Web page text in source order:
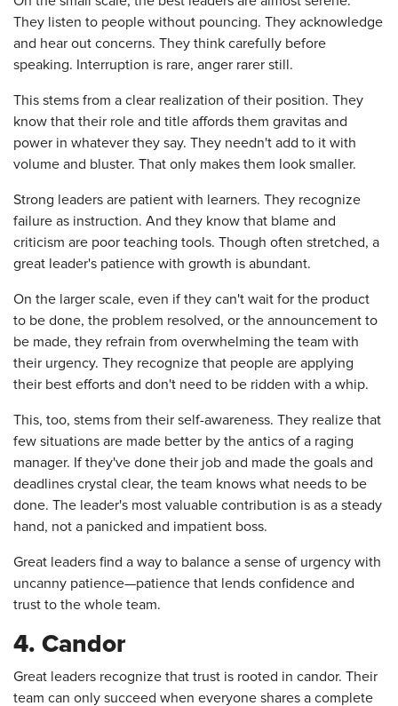
They listen to people without pouncing. They acknowledge
and hear out concerns. They think carefully before
speaking. Interruption is rare, anger rarer still.
This stems from a clear realization of their position. They
know that their role and title affords them gravitas and
power in whatever they say. They needn't add to it with
volume and bluster. That only makes them look smaller.
Strong leaders are patient with learners. They recognize
failure as instruction. And they know that blame and
criticism are poor teaching tools. Though often stretched, a
great leader's patience with growth is abundant.
On the larger scale, even if they can't wait for the product
to be done, the problem resolved, or the announcement to
be made, they refrain from overwhelming the team with
their urgency. They recognize that people are applying
their best efforts and don't need to be ridden with a whip.
This, too, stems from their self-awareness. They realize that
few situations are made better by the antics of a raging
manager. If they've done their job and made the goals and
deadlines crystal clear, the team knows what needs to be
done. The leader's most valuable contribution is as a steady
hand, not a panicked and impatient boss.
Great leaders find a way to balance a sense of urgency with
uncanny patience—patience that lends confidence and
trust to the whole team.
4. Candor
Great leaders recognize that trust is rooted in candor. Their
team can only succeed when everyone shares a complete